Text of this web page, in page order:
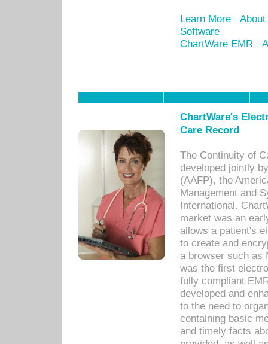
Learn More
Software
ChartWare EMR
ChartWare's
Care Record
The Continuity of
developed jointly
(AAFP), the
Management and
International.
market was an
allows a patient's
to create and
a browser such as
was the first
fully compliant
developed and
to the need to
containing basic
and timely facts